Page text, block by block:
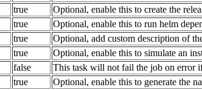
true
Optional, enable this to create the
true
Optional, enable this to run helm
true
Optional, add custom description of
true
Optional, enable this to simulate an
false
This task will not fail the job on error
true
Optional, enable this to generate the